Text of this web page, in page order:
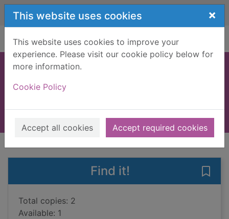
Skip to main content
This website uses cookies ×
This website uses cookies to improve your
experience. Please visit our cookie policy below for
more information.
Cookie Policy
Accept all cookies Accept required cookies
Home Full display
Books, Manuscripts
Find it!
Total copies: 2
Available: 1